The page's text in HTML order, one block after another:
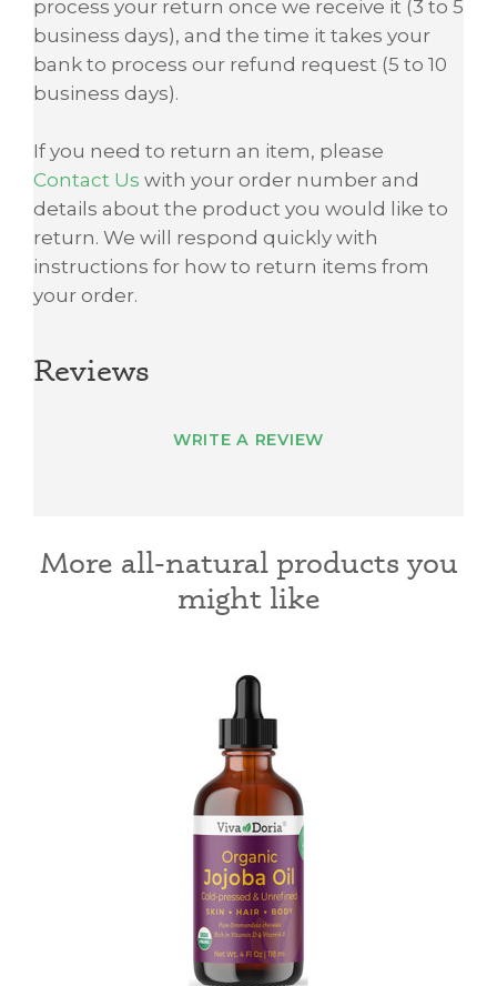
process your return once we receive it (3 to 5
business days), and the time it takes your
bank to process our refund request (5 to 10
business days).
If you need to return an item, please
Contact Us with your order number and
details about the product you would like to
return. We will respond quickly with
instructions for how to return items from
your order.
Reviews
WRITE A REVIEW
More all-natural products you
might like